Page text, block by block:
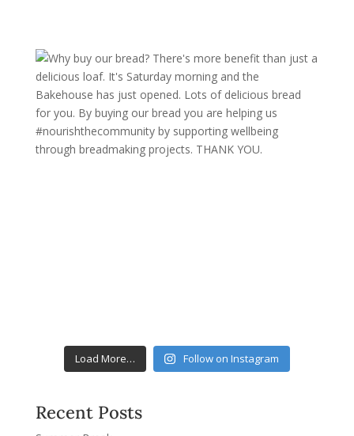
Load More… Follow on Instagram
Recent Posts